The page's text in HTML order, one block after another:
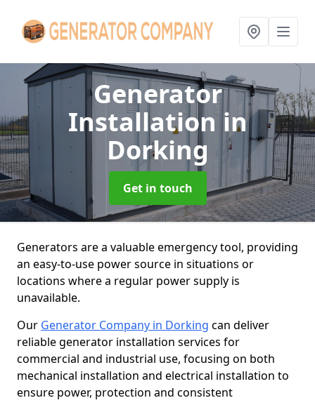
Generator
Installationin
Dorking
Get in touch
Generators are a valuable emergency tool, providing
an easy-to-use power source in situations or
locations where a regular power supply is
unavailable.
Our Generator Company in Dorking can deliver
reliable generator installation services for
commercial and industrial use, focusing on both
mechanical installation and electrical installation to
ensure power, protection and consistent